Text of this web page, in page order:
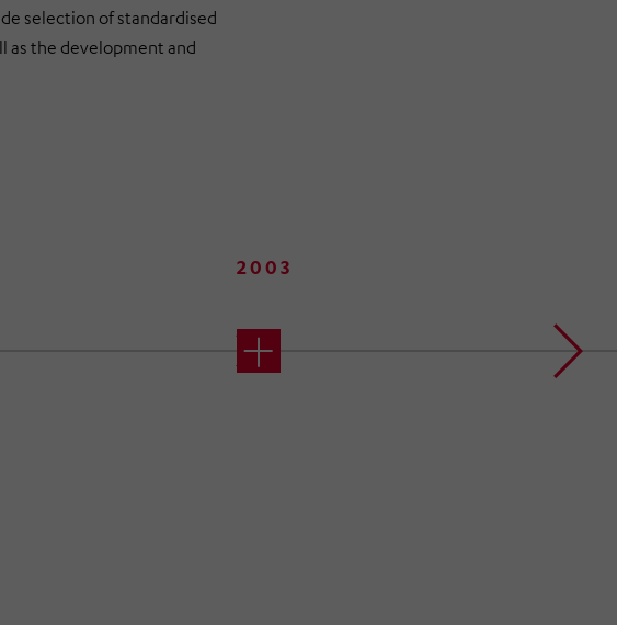
selection of standardised
as the development and
2003